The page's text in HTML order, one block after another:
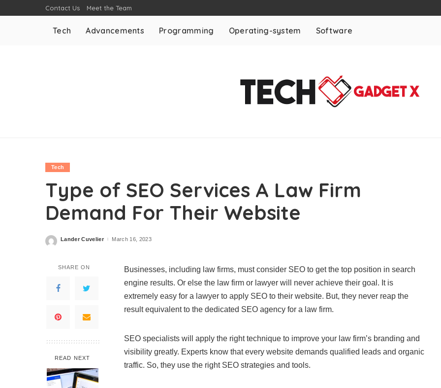
Contact Us Meet the Team
Tech Advancements Programming Operating-system Software
Tech
Type of SEO Services A Law Firm
Demand For Their Website
Posted
Lander Cuvelier March 16, 2023
SHARE ON
READ NEXT
Businesses, including law firms, must consider SEO to get the top position in search
engine results. Or else the law firm or lawyer will never achieve their goal. It is
extremely easy for a lawyer to apply SEO to their website. But, they never reap the
result equivalent to the dedicated SEO agency for a law firm.
SEO specialists will apply the right technique to improve your law firm’s branding and
visibility greatly. Experts know that every website demands qualified leads and organic
traffic. So, they use the right SEO strategies and tools.